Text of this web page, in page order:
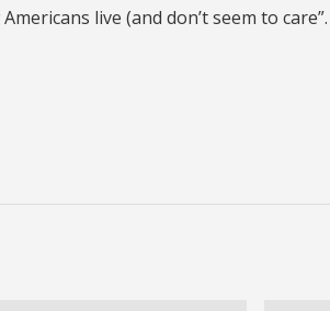
live (and don’t seem to